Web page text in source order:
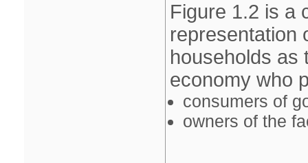
Figure 1.2 is a
representation
households as
economy who
consumers of
owners of the